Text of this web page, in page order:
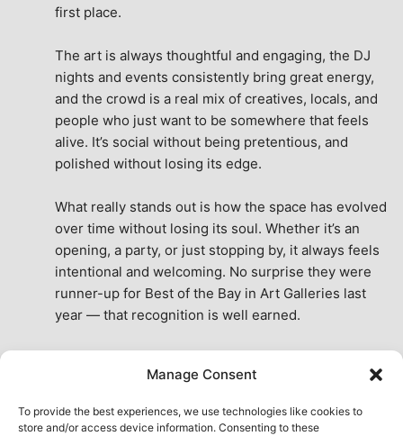
Manage Consent
To provide the best experiences, we use technologies like cookies to
store and/or access device information. Consenting to these
first place.
The art is always thoughtful and engaging, the DJ
nights and events consistently bring great energy,
and the crowd is a real mix of creatives, locals, and
people who just want to be somewhere that feels
alive. It’s social without being pretentious, and
polished without losing its edge.
What really stands out is how the space has evolved
over time without losing its soul. Whether it’s an
opening, a party, or just stopping by, it always feels
intentional and welcoming. No surprise they were
runner-up for Best of the Bay in Art Galleries last
year — that recognition is well earned.
the city. A true San Francisco treat, then and now.
See All Reviews